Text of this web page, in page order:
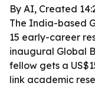
By AI, Created
The India-based
15 early-career
inaugural Global
fellow gets a
link academic